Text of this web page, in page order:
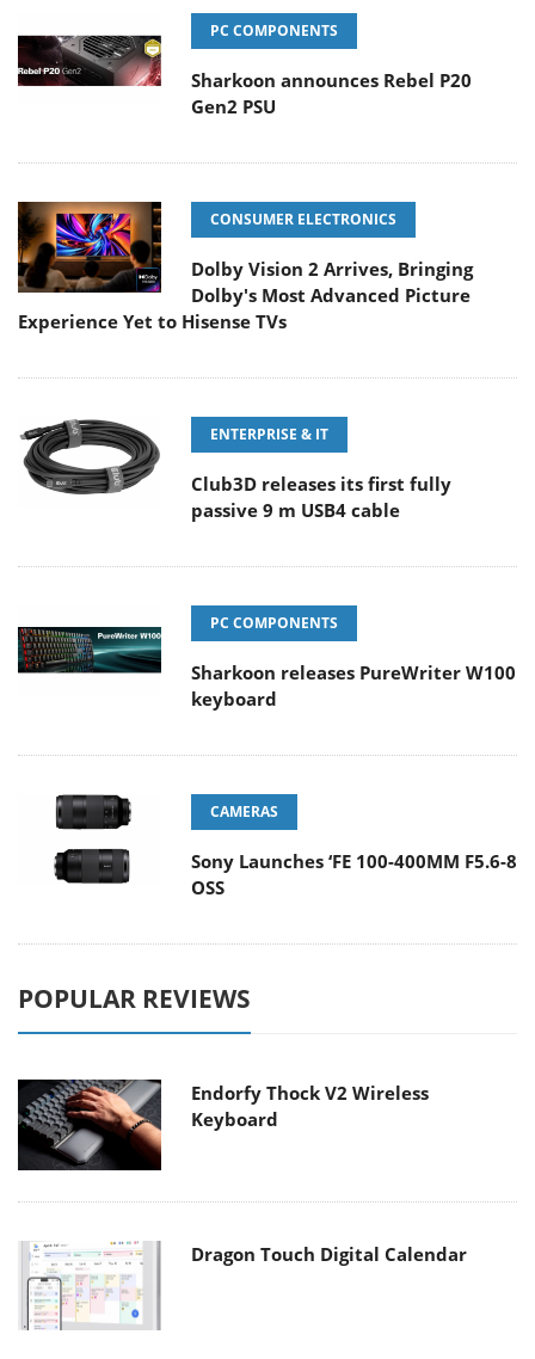
PC COMPONENTS
Sharkoon announces Rebel P20
Gen2 PSU
CONSUMER ELECTRONICS
Dolby Vision 2 Arrives, Bringing
Dolby's Most Advanced Picture
Experience Yet to Hisense TVs
ENTERPRISE & IT
Club3D releases its first fully
passive 9 m USB4 cable
PC COMPONENTS
Sharkoon releases PureWriter W100
keyboard
CAMERAS
Sony Launches ‘FE 100-400MM F5.6-8
OSS
POPULAR REVIEWS
Endorfy Thock V2 Wireless
Keyboard
Dragon Touch Digital Calendar